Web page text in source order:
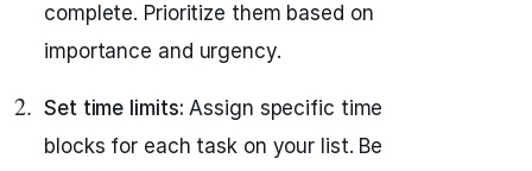
complete. Prioritize them based on
importance and urgency.
Set time limits: Assign specific time
blocks for each task on your list. Be